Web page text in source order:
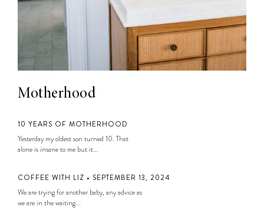
Motherhood
10 YEARS OF MOTHERHOOD
Yesterday my oldest son turned 10. That
alone is insane to me but it...
COFFEE WITH LIZ • SEPTEMBER 13, 2024
We are trying for another baby, any advice as
we are in the waiting...